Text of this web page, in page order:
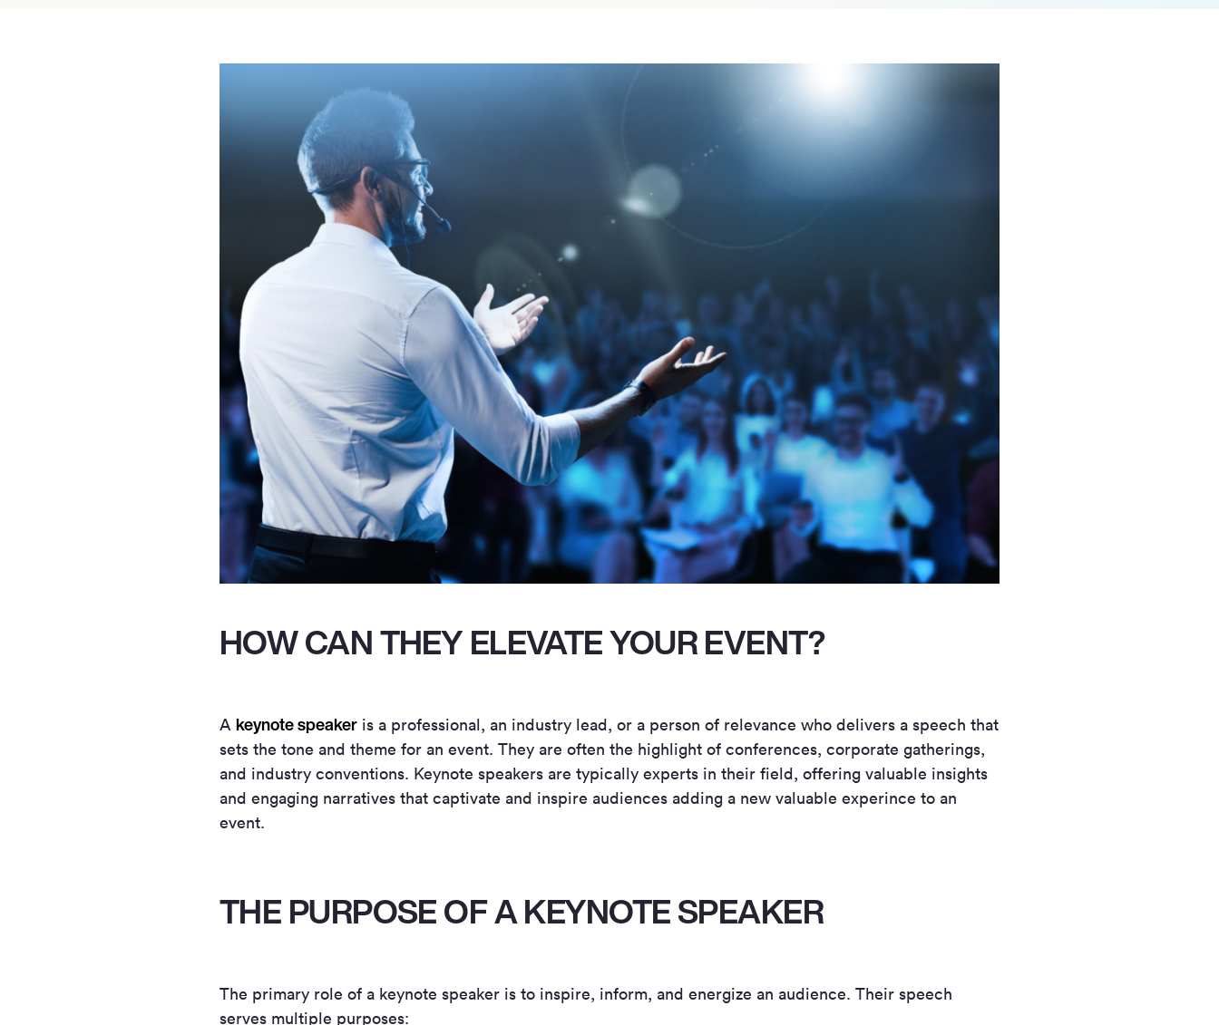
HOW CAN THEY ELEVATE YOUR EVENT?
A keynote speaker is a professional, an industry lead, or a person of relevance who delivers a speech that
sets the tone and theme for an event. They are often the highlight of conferences, corporate gatherings,
and industry conventions. Keynote speakers are typically experts in their field, offering valuable insights
and engaging narratives that captivate and inspire audiences adding a new valuable experince to an
event.
THE PURPOSE OF A KEYNOTE SPEAKER
The primary role of a keynote speaker is to inspire, inform, and energize an audience. Their speech
serves multiple purposes: